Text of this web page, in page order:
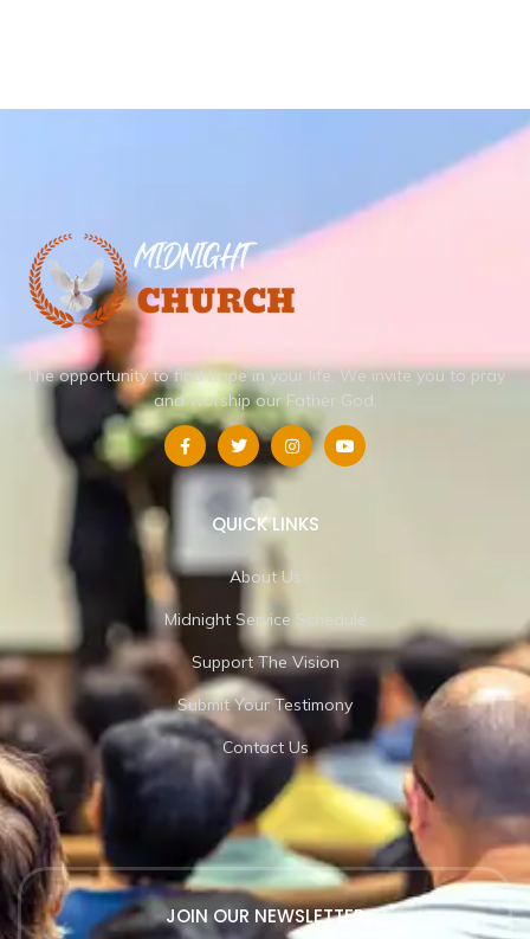
The opportunity to find hope in your life.We invite you to pray
and worship our Father God.
QUICK LINKS
About Us
Midnight Service Schedule
Support The Vision
Submit Your Testimony
Contact Us
JOIN OUR NEWSLETTER